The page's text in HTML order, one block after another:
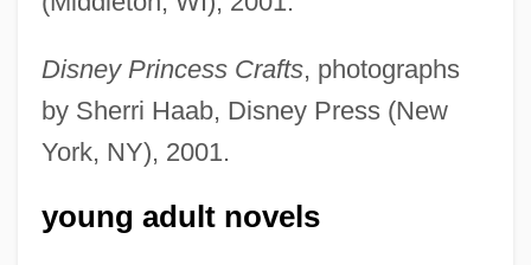
Disney Princess Crafts, photographs
by Sherri Haab, Disney Press (New
York, NY), 2001.
young adult novels